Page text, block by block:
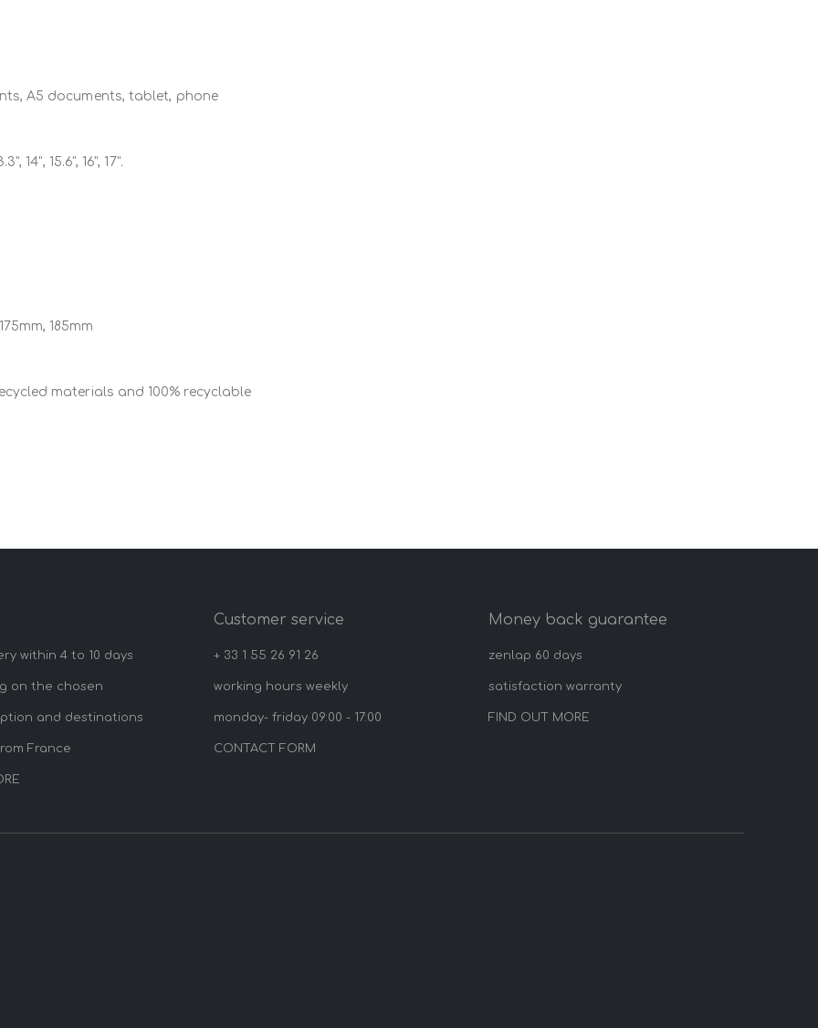
A5 documents, tablet, phone
14", 15.6", 16", 17".
185mm
materials and 100% recyclable
within 4 to 10 days
on the chosen
and destinations
France
Customer service
+ 33 1 55 26 91 26
working hours weekly
monday- friday 09:00 - 17:00
CONTACT FORM
Money back guarantee
zenlap 60 days
satisfaction warranty
FIND OUT MORE